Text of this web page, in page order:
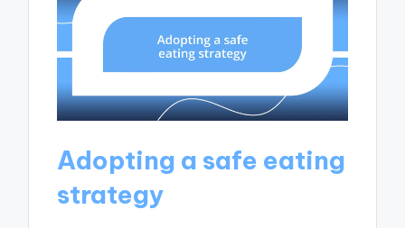
Adopting a safe eating
strategy